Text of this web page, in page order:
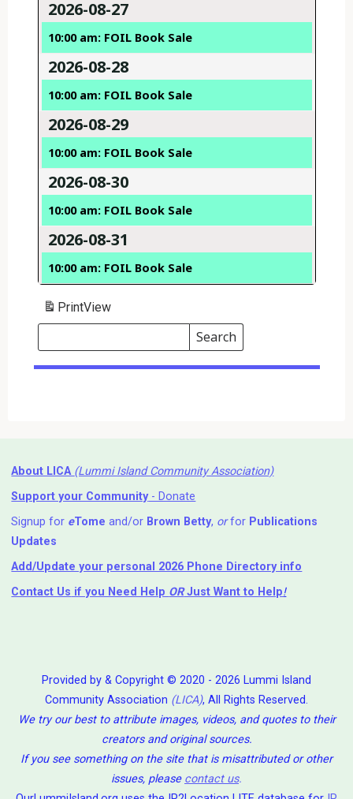
2026-08-27
10:00 am: FOIL Book Sale
2026-08-28
10:00 am: FOIL Book Sale
2026-08-29
10:00 am: FOIL Book Sale
2026-08-30
10:00 am: FOIL Book Sale
2026-08-31
10:00 am: FOIL Book Sale
PrintView
Search
Events
Search
Events
About LICA (Lummi Island Community Association)
Support your Community- Donate
Signup for eTome and/or Brown Betty, orfor Publications
Updates
Add/Update your personal 2026 Phone Directory info
Contact Us if you Need Help ⁬ ORJust Want to Help!
Provided by & Copyright © 2020 - 2026 Lummi Island
Community Association (LICA), All Rights Reserved.
We try our best to attribute images, videos, and quotes to their
creators and original sources.
If you see something on the site that is misattributed or other
issues, please contact us.